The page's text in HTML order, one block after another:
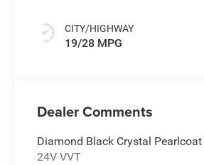
CITY/HIGHWAY
19/28 MPG
Dealer Comments
Diamond Black Crystal
24V VVT